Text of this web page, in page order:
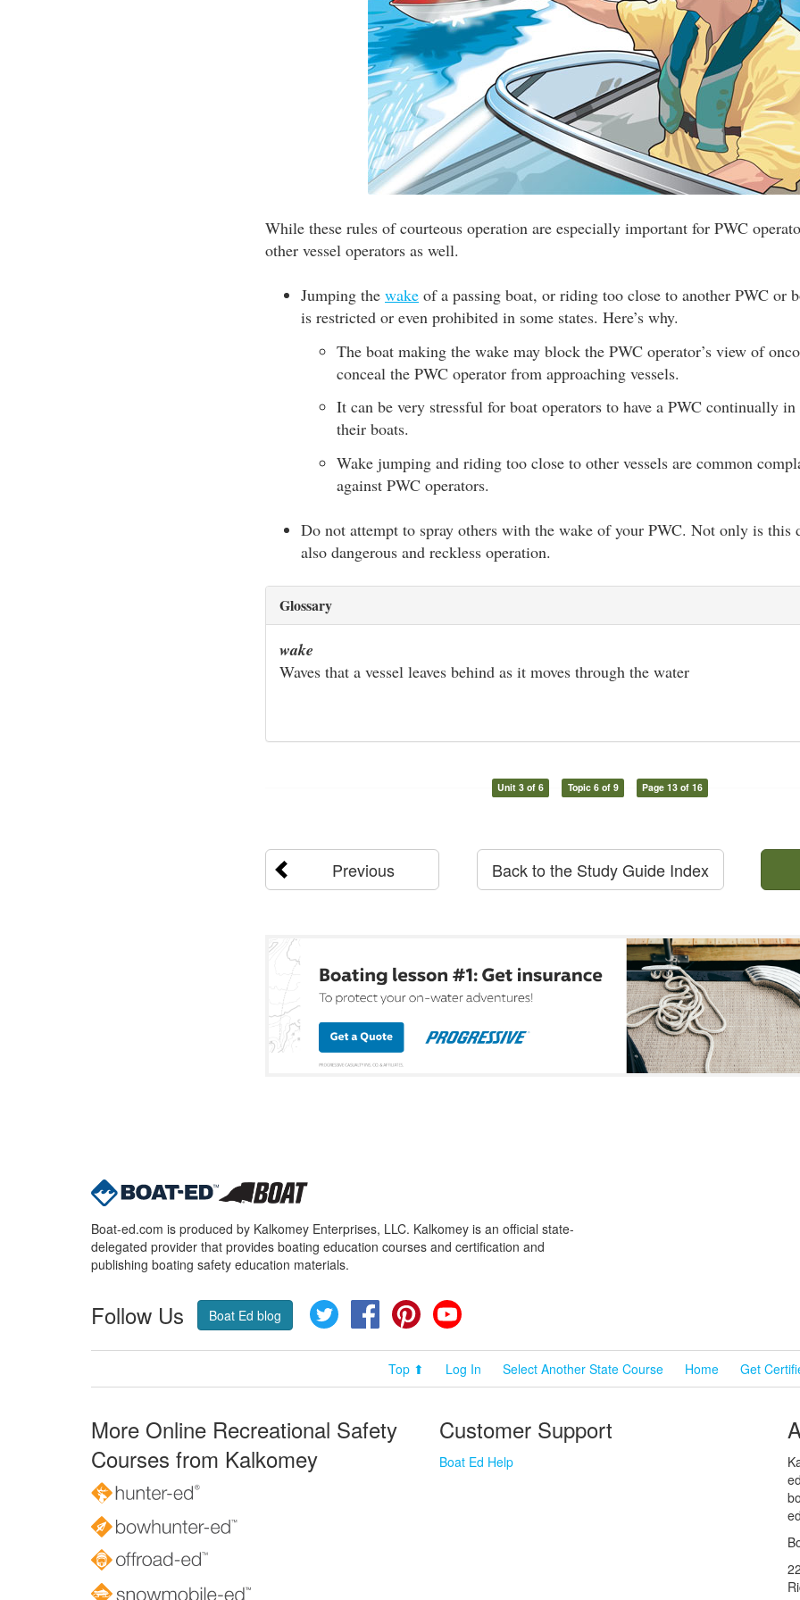
While these rules of courteous operation are especially important for PWC
other vessel operators as well.
Jumping the wake of a passing boat, or riding too close to another PWC or
is restricted or even prohibited in some states. Here’s why.
The boat making the wake may block the PWC operator’s view of
conceal the PWC operator from approaching vessels.
It can be very stressful for boat operators to have a PWC continually
their boats.
Wake jumping and riding too close to other vessels are common
against PWC operators.
Do not attempt to spray others with the wake of your PWC. Not only is this
also dangerous and reckless operation.
Glossary
wake
Waves that a vessel leaves behind as it moves through the water
Unit 3 of 6 Topic 6 of 9 Page 13 of 16
Previous Back to the Study Guide Index
Boat-ed.com is produced by Kalkomey Enterprises, LLC. Kalkomey is an official state-
delegated provider that provides boating education courses and certification and
publishing boating safety education materials.
Follow Us Boat Ed blog Twitter FacebookPinterest
Top ⬆ Log In Select Another State Course Home Get
More Online Recreational Safety
Courses from Kalkomey
Customer Support
Boat Ed Help